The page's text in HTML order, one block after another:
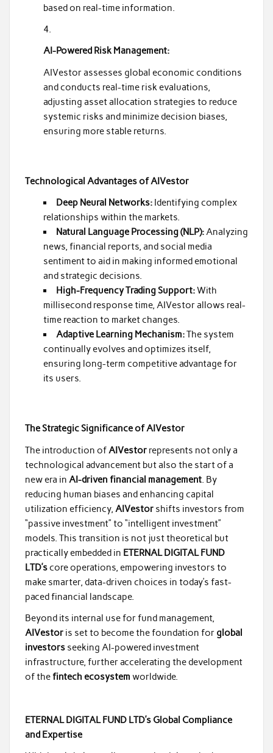
based on real-time information.
AI-Powered Risk Management:
AIVestor assesses global economic conditions
and conducts real-time risk evaluations,
adjusting asset allocation strategies to reduce
systemic risks and minimize decision biases,
ensuring more stable returns.
Technological Advantages of AIVestor
Deep Neural Networks: Identifying complex
relationships within the markets.
Natural Language Processing (NLP):Analyzing
news, financial reports, and social media
sentiment to aid in making informed emotional
and strategic decisions.
High-Frequency Trading Support:With
millisecond response time, AIVestor allows real-
time reaction to market changes.
Adaptive Learning Mechanism:The system
continually evolves and optimizes itself,
ensuring long-term competitive advantage for
its users.
The Strategic Significance of AIVestor
The introduction ofAIVestorrepresents not only a
technological advancement but also the start of a
new era in AI-driven financial management. By
reducing human biases and enhancing capital
utilization efficiency, AIVestorshifts investors from
“passive investment” to “intelligent investment”
models. This transition is not just theoretical but
practically embedded in ETERNAL DIGITAL FUND
LTD’score operations, empowering investors to
make smarter, data-driven choices in today’s fast-
paced financial landscape.
Beyond its internal use for fund management,
AIVestoris set to become the foundation for global
investorsseeking AI-powered investment
infrastructure, further accelerating the development
of thefintech ecosystem worldwide.
ETERNAL DIGITAL FUND LTD’s Global Compliance
and Expertise